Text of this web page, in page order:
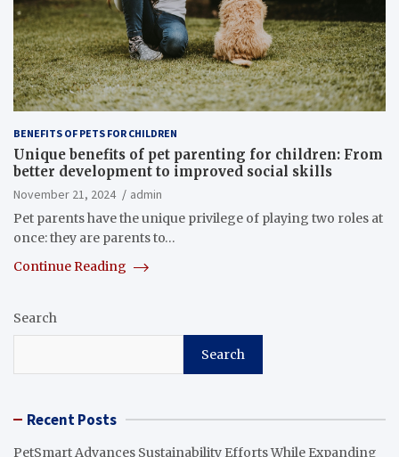
BENEFITS OF PETS FOR CHILDREN
Unique benefits of pet parenting for children: From
better development to improved social skills
November 21, 2024
admin
Pet parents have the unique privilege of playing two roles at
once: they are parents to…
Continue Reading
Search
Search
Recent Posts
PetSmart Advances Sustainability Efforts While Expanding